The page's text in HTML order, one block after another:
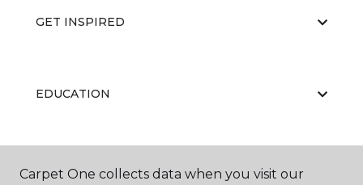
GET INSPIRED
EDUCATION
ABOUT US
Carpet One collects data when you visit our